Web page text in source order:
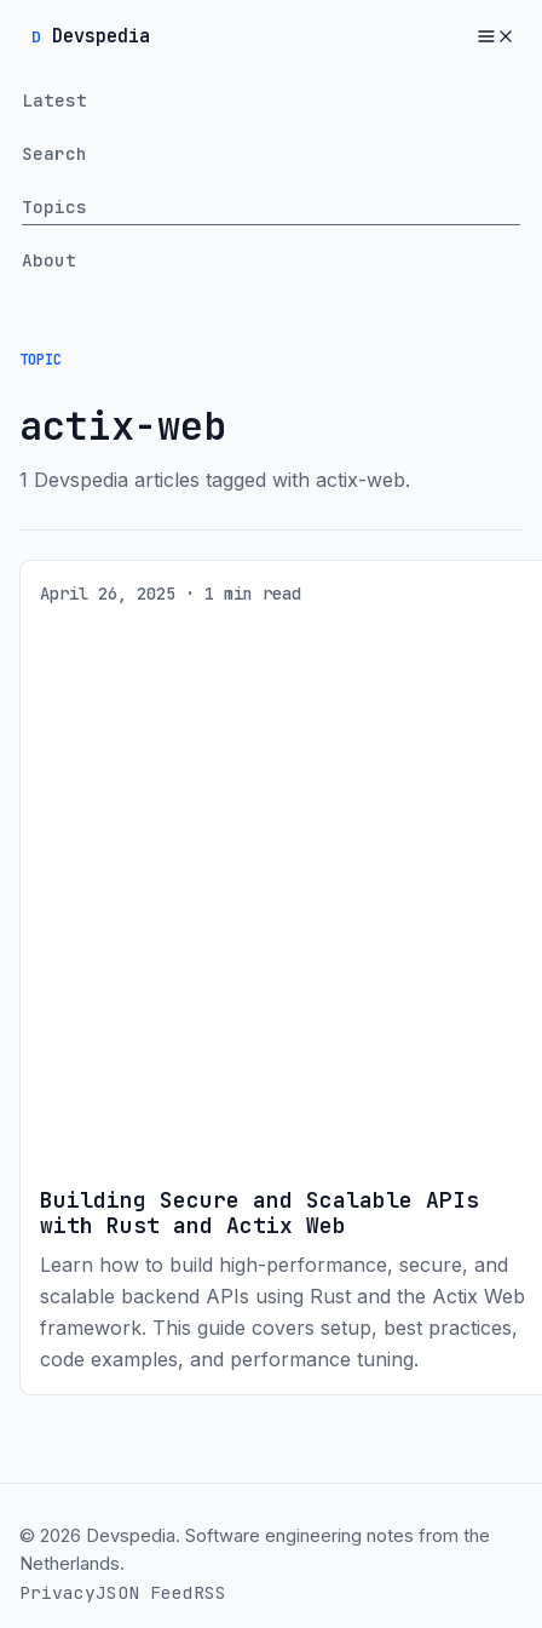
D Devspedia
Latest
Search
Topics
About
TOPIC
actix-web
1 Devspedia articles tagged with actix-web.
April 26, 2025 · 1 min read
Building Secure and Scalable APIs
with Rust and Actix Web
Learn how to build high-performance, secure, and
scalable backend APIs using Rust and the Actix Web
framework. This guide covers setup, best practices,
code examples, and performance tuning.
© 2026 Devspedia. Software engineering notes from the
Netherlands.
PrivacyJSON FeedRSS